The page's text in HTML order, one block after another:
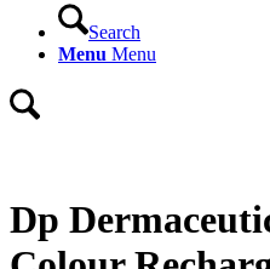
Search
Menu Menu
Dp